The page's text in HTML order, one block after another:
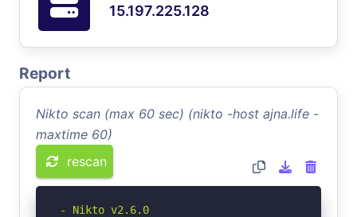
15.197.225.128
Report
Nikto scan (max 60 sec) (nikto -host ajna.life -
maxtime 60)
rescan
- Nikto v2.6.0